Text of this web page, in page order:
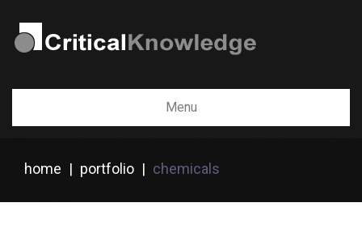
Menu
home | portfolio | chemicals